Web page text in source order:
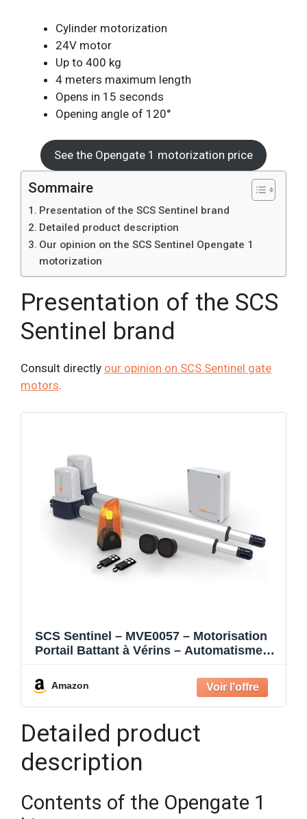
Cylinder motorization
24V motor
Up to 400 kg
4 meters maximum length
Opens in 15 seconds
Opening angle of 120°
See the Opengate 1 motorization price
Sommaire
Presentation of the SCS Sentinel brand
Detailed product description
Our opinion on the SCS Sentinel Opengate 1
motorization
Presentation of the SCS
Sentinel brand
Consult directly our opinion on SCS Sentinel gate
motors.
SCS Sentinel – MVE0057 – Motorisation
Portail Battant à Vérins – Automatisme
– Fermeture Automatique – Longueur 4
m Poids 400 kg max. – OpenGate 1
Amazon
Detailed product
description
Contents of the Opengate 1